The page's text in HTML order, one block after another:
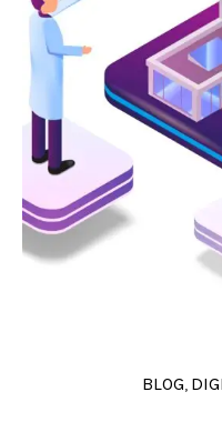
0 COMMENTS
BLOG,